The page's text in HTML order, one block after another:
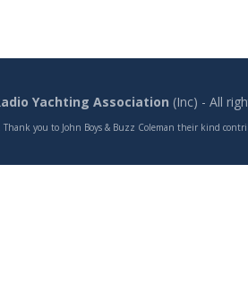
Yachting Association (Inc) - All
Thank you to John Boys & Buzz Coleman their kind